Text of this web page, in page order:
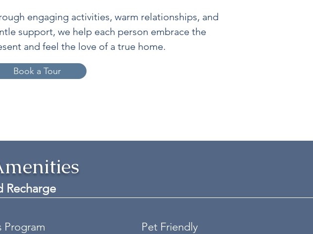
engaging activities, warm relationships, and
support, we help each person embrace the
and feel the love of a true home.
Book a Tour
Recharge
Program Pet Friendly